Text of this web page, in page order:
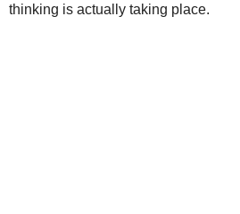
thinking is actually taking place.